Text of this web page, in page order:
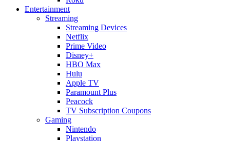
Entertainment
Streaming
Streaming Devices
Netflix
Prime Video
Disney+
HBO Max
Hulu
Apple TV
Paramount Plus
Peacock
TV Subscription Coupons
Gaming
Nintendo
Playstation